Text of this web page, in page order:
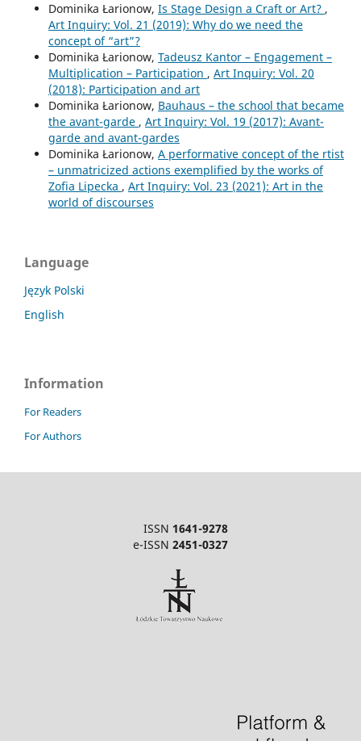
Dominika Łarionow, Is Stage Design a Craft or Art? ,
Art Inquiry: Vol. 21 (2019): Why do we need the
concept of “art”?
Dominika Łarionow, Tadeusz Kantor – Engagement –
Multiplication – Participation , Art Inquiry: Vol. 20
(2018): Participation and art
Dominika Łarionow, Bauhaus – the school that became
the avant-garde , Art Inquiry: Vol. 19 (2017): Avant-
garde and avant-gardes
Dominika Łarionow, A performative concept of the rtist
– unmatricized actions exemplified by the works of
Zofia Lipecka , Art Inquiry: Vol. 23 (2021): Art in the
world of discourses
Language
Język Polski
English
Information
For Readers
For Authors
ISSN 1641-9278
e-ISSN 2451-0327